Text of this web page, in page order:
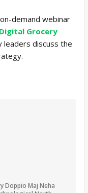
demand webinar
Grocery
leaders discuss the
Doppio Maj Neha